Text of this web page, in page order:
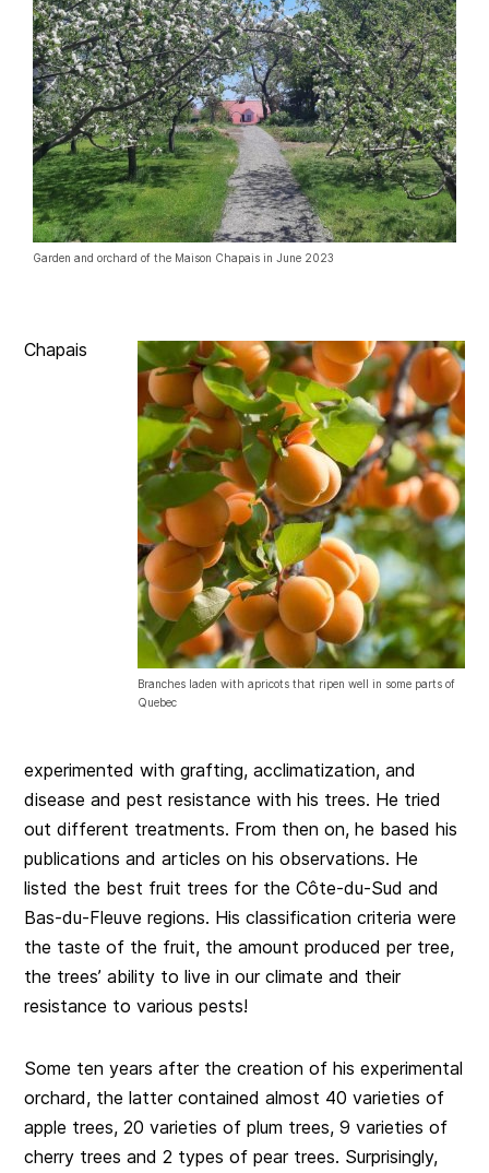
Garden and orchard of the Maison Chapais in June 2023
Branches laden with apricots that ripen well in some parts of
Quebec
Chapais
experimented with grafting, acclimatization, and
disease and pest resistance with his trees. He tried
out different treatments. From then on, he based his
publications and articles on his observations. He
listed the best fruit trees for the Côte-du-Sud and
Bas-du-Fleuve regions. His classification criteria were
the taste of the fruit, the amount produced per tree,
the trees’ ability to live in our climate and their
resistance to various pests!
Some ten years after the creation of his experimental
orchard, the latter contained almost 40 varieties of
apple trees, 20 varieties of plum trees, 9 varieties of
cherry trees and 2 types of pear trees. Surprisingly,